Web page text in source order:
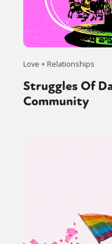
Love + Relationships
Struggles Of
Community